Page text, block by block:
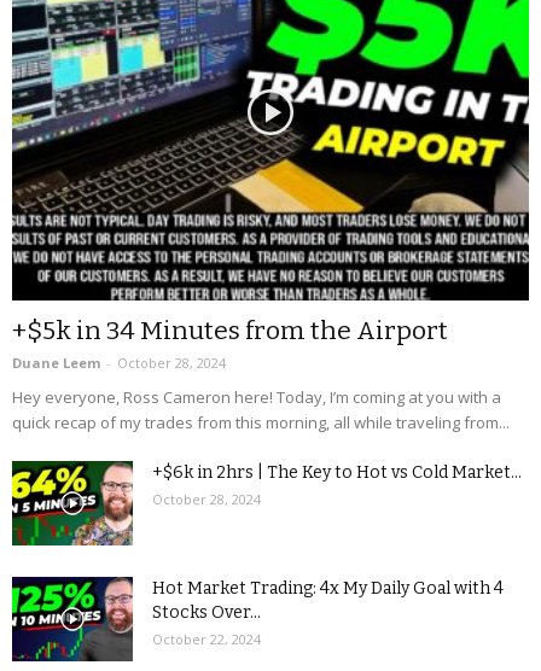
+$5k in 34 Minutes from the Airport
Duane Leem - October 28, 2024
Hey everyone, Ross Cameron here! Today, I’m coming at you with a
quick recap of my trades from this morning, all while traveling from...
+$6k in 2hrs | The Key to Hot vs Cold Market...
October 28, 2024
Hot Market Trading: 4x My Daily Goal with 4
Stocks Over...
October 22, 2024